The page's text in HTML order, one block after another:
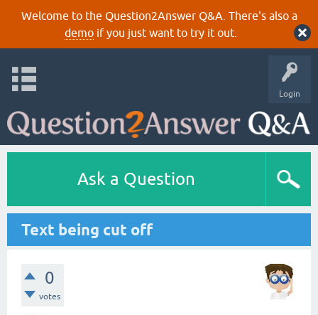
Welcome to the Question2Answer Q&A. There's also a
demoif you just want to try it out.
Login
Ask a Question
Text being cut off
0
votes